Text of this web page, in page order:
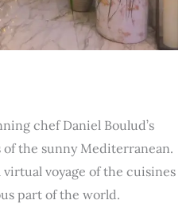
chef Daniel Boulud’s
the sunny Mediterranean.
virtual voyage of the cuisines
part of the world.